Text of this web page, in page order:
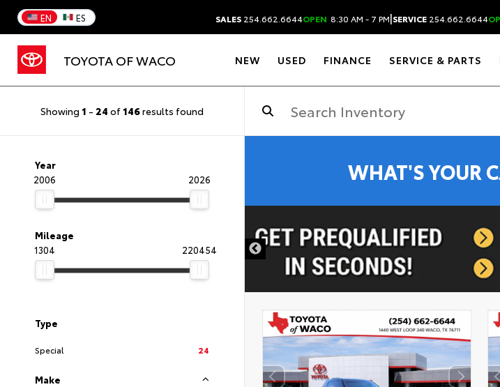
EN ES SALES 254.662.6644OPEN 8:30 AM - 7 PM|SERVICE 254.662.6644
TOYOTA OF WACO NEW USED FINANCE SERVICE & PARTS
Showing 1 - 24 of 146results found
Year
2006
2026
Mileage
1304
220454
Type
Special 24
Make
WHAT'S YOUR